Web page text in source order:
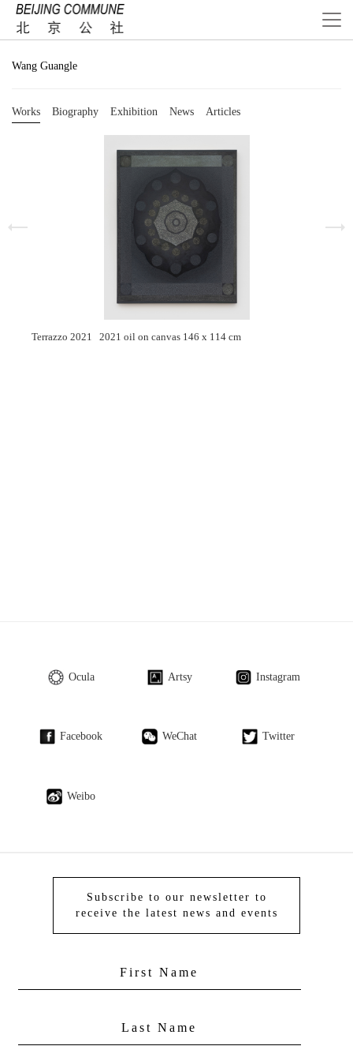
Wang Guangle
Works Biography Exhibition News Articles
Terrazzo 2021 2021 oil on canvas 146 x 114 cm
Ocula Artsy Instagram
Facebook WeChat Twitter
Weibo
Subscribe to our newsletter to
receive the latest news and events